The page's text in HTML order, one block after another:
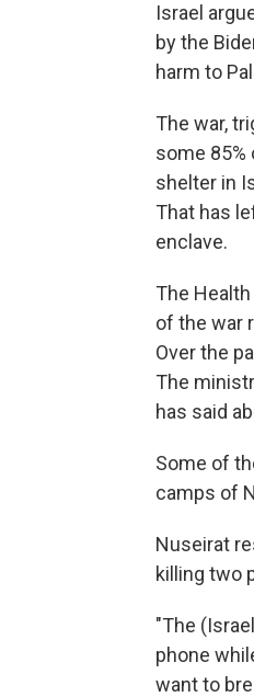
Israel
by the
harm to
The war,
some
shelter in
That has
enclave.
The
of the war
Over the
The
has said
Some of
camps of
Nuseirat
killing two
"The
phone
want to